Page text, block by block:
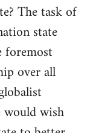
The task of
state
foremost
over all
wish